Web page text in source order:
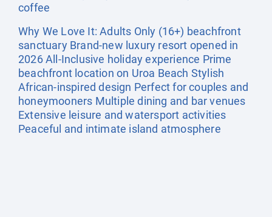
coffee
Why We Love It: Adults Only (16+) beachfront
sanctuary Brand-new luxury resort opened in
2026 All-Inclusive holiday experience Prime
beachfront location on Uroa Beach Stylish
African-inspired design Perfect for couples and
honeymooners Multiple dining and bar venues
Extensive leisure and watersport activities
Peaceful and intimate island atmosphere